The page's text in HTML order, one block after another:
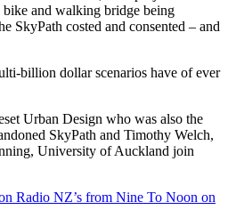
bike and walking bridge being
SkyPath costed and consented – and
billion dollar scenarios have of ever
Urban Design who was also the
SkyPath and Timothy Welch,
University of Auckland join
Radio NZ’s from Nine To Noon on